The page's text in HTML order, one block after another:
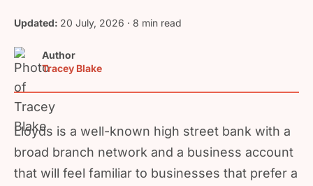
Updated: 20 July, 2026 · 8 min read
Author
Tracey Blake
Lloyds is a well-known high street bank with a
broad branch network and a business account
that will feel familiar to businesses that prefer a